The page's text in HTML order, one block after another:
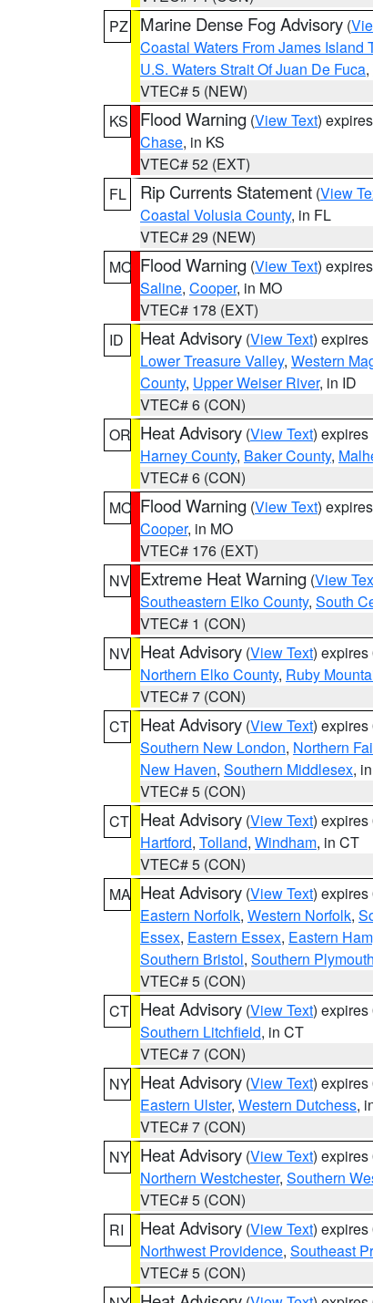
PZ
Marine Dense Fog Advisory (
Coastal Waters From James Island
U.S. Waters Strait Of Juan De Fuca,
VTEC# 5 (NEW)
KS
Flood Warning (View Text)
Chase, in KS
VTEC# 52 (EXT)
FL
Rip Currents Statement (View
Coastal Volusia County, in FL
VTEC# 29 (NEW)
MO Flood Warning (View Text)
Saline, Cooper, in MO
VTEC# 178 (EXT)
ID
Heat Advisory (View Text) expires
Lower Treasure Valley, Western
County, Upper Weiser River, in ID
VTEC# 6 (CON)
OR Heat Advisory (View Text) expires
Harney County, Baker County,
VTEC# 6 (CON)
MO Flood Warning (View Text)
Cooper, in MO
VTEC# 176 (EXT)
NV Extreme Heat Warning (View
Southeastern Elko County, South
VTEC# 1 (CON)
NV Heat Advisory (View Text) expires
Northern Elko County, Ruby
VTEC# 7 (CON)
CT Heat Advisory (View Text) expires
Southern New London, Northern
New Haven, Southern Middlesex,
VTEC# 5 (CON)
CT Heat Advisory (View Text) expires
Hartford, Tolland, Windham, in CT
VTEC# 5 (CON)
MA Heat Advisory (View Text) expires
Eastern Norfolk, Western Norfolk,
Essex, Eastern Essex, Eastern
Southern Bristol, Southern Plymouth
VTEC# 5 (CON)
CT Heat Advisory (View Text) expires
Southern Litchfield, in CT
VTEC# 7 (CON)
NY Heat Advisory (View Text) expires
Eastern Ulster, Western Dutchess,
VTEC# 7 (CON)
NY Heat Advisory (View Text) expires
Northern Westchester, Southern
VTEC# 5 (CON)
RI
Heat Advisory (View Text) expires
Northwest Providence, Southeast
VTEC# 5 (CON)